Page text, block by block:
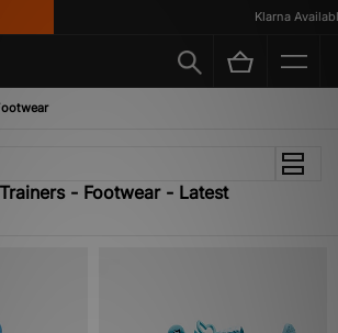
Klarna Available
- Footwear - Latest